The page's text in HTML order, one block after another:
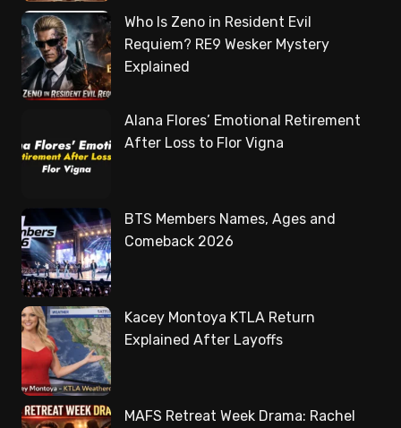
Who Is Zeno in Resident Evil
Requiem? RE9 Wesker Mystery
Explained
Alana Flores’ Emotional Retirement
After Loss to Flor Vigna
BTS Members Names, Ages and
Comeback 2026
Kacey Montoya KTLA Return
Explained After Layoffs
MAFS Retreat Week Drama: Rachel